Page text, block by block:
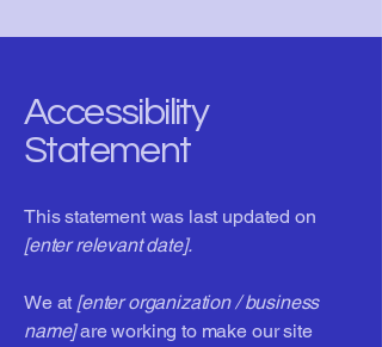
Accessibility
Statement
This statement was last updated on
[enter relevant date].
We at [enter organization / business
name]are working to make our site